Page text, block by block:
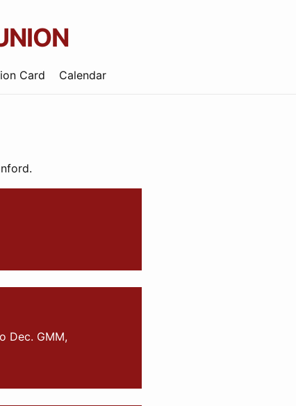
Card Calendar
Dec. GMM,